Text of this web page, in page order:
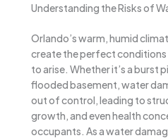
Understanding the Risks of
Orlando’s warm, humid
create the perfect
to arise. Whether it’s a burst
flooded basement, water
out of control, leading to
growth, and even health
occupants. As a water